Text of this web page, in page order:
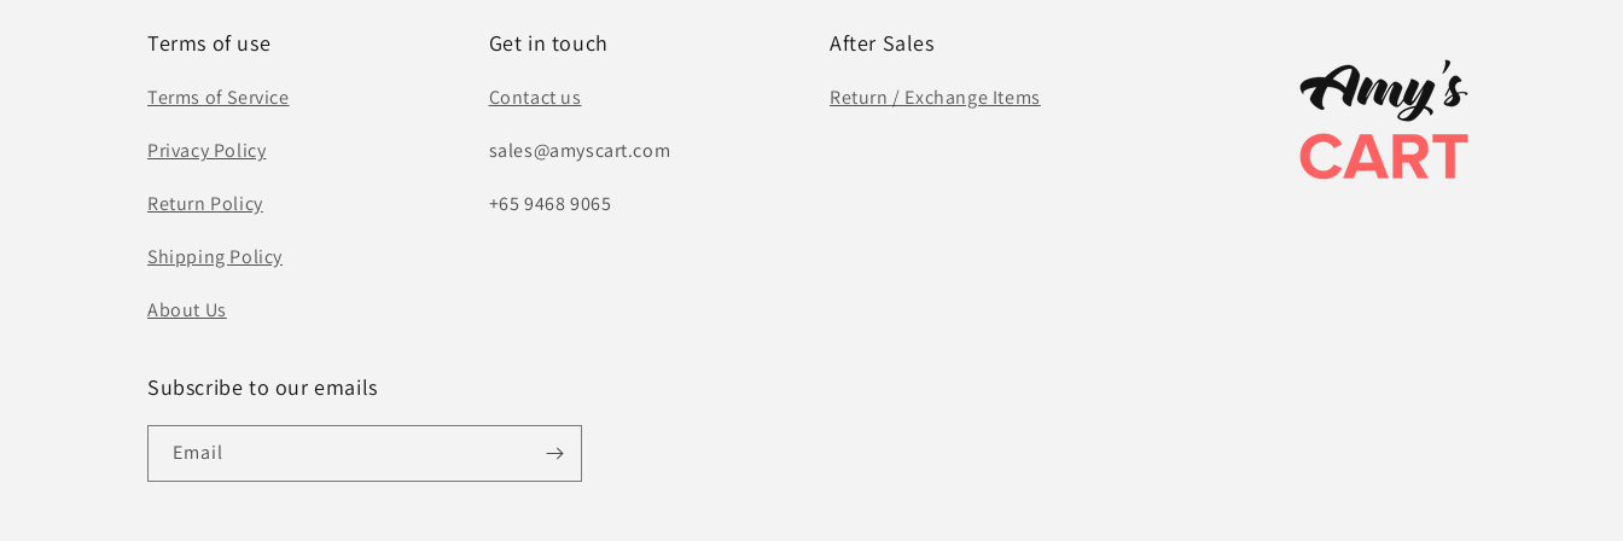
Terms of use
Terms of Service
Privacy Policy
Return Policy
Shipping Policy
About Us
Get in touch
Contact us
sales@amyscart.com
+65 9468 9065
After Sales
Return / Exchange Items
Subscribe to our emails
Email